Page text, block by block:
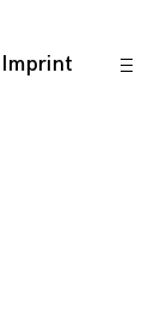
Imprint
open